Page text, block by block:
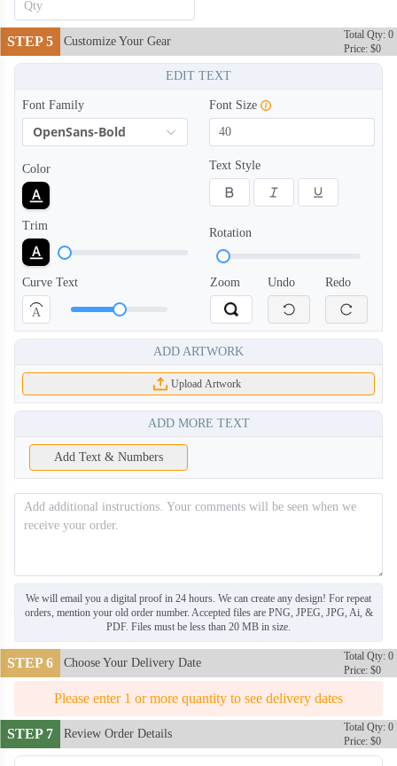
SNH008 SNH009
SNH010
SNH012 SNH013
STEP 5 Customize Your Gear
Total Qty: 0
Price: $0
EDIT TEXT
Font Family
OpenSans-Bold
Font Size
Color Text Style
Trim
Rotation
Curve Text
A
Zoom Undo Redo
ADD ARTWORK
Upload Artwork
ADD MORE TEXT
Add Text & Numbers
We will email you a digital proof in 24 hours. We can create any design! For repeat
orders, mention your old order number. Accepted files are PNG, JPEG, JPG, Ai, &
PDF. Files must be less than 20 MB in size.
STEP 6 Choose Your Delivery Date
Total Qty: 0
Price: $0
Please enter 1 or more quantity to see delivery dates
STEP 7 Review Order Details
Total Qty: 0
Price: $0